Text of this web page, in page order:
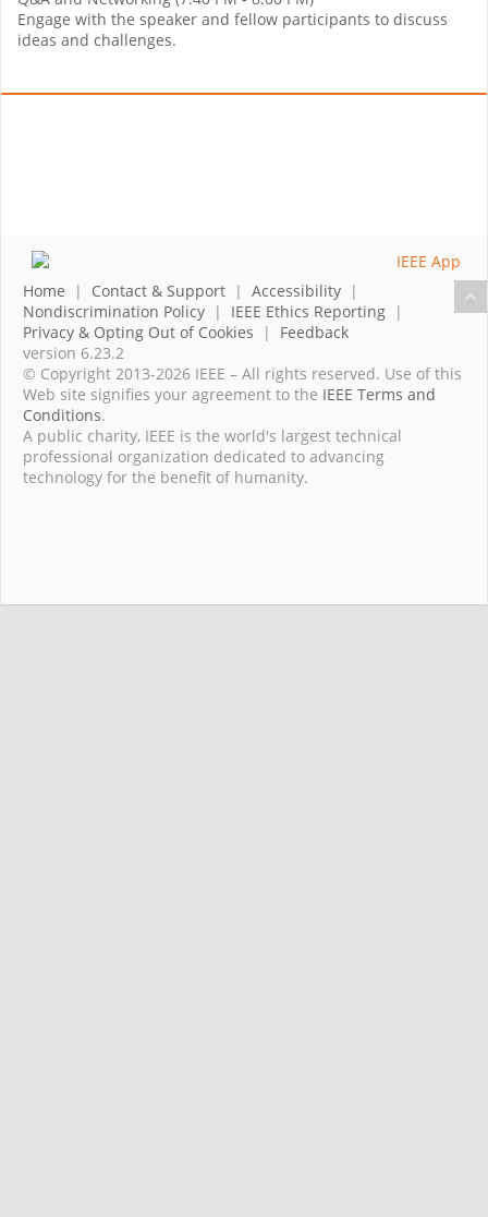
Engage with the speaker and fellow participants to discuss
ideas and challenges.
Home | Contact & Support | Accessibility |
Nondiscrimination Policy | IEEE Ethics Reporting |
Privacy & Opting Out of Cookies | Feedback
version 6.23.2
© Copyright 2013-2026 IEEE – All rights reserved. Use of this
Web site signifies your agreement to the IEEE Terms and
Conditions.
A public charity, IEEE is the world's largest technical
professional organization dedicated to advancing
technology for the benefit of humanity.